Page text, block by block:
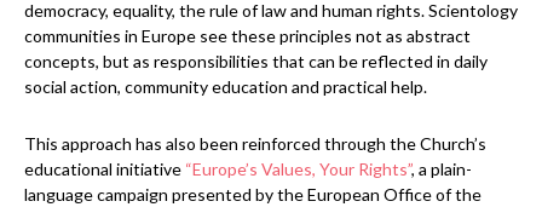
democracy, equality, the rule of law and human rights. Scientology
communities in Europe see these principles not as abstract
concepts, but as responsibilities that can be reflected in daily
social action, community education and practical help.
This approach has also been reinforced through the Church’s
educational initiative “Europe’s Values, Your Rights”, a plain-
language campaign presented by the European Office of the